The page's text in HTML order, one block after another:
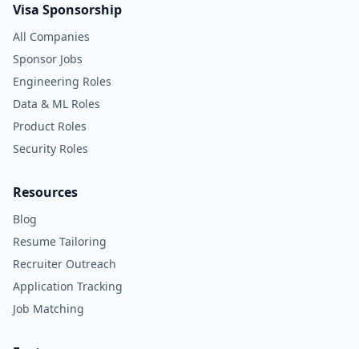
Visa Sponsorship
All Companies
Sponsor Jobs
Engineering Roles
Data & ML Roles
Product Roles
Security Roles
Resources
Blog
Resume Tailoring
Recruiter Outreach
Application Tracking
Job Matching